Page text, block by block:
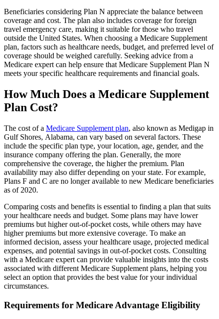
Beneficiaries considering Plan N appreciate the balance between
coverage and cost. The plan also includes coverage for foreign
travel emergency care, making it suitable for those who travel
outside the United States. When choosing a Medicare Supplement
plan, factors such as healthcare needs, budget, and preferred level of
coverage should be weighed carefully. Seeking advice from a
Medicare expert can help ensure that Medicare Supplement Plan N
meets your specific healthcare requirements and financial goals.
How Much Does a Medicare Supplement
Plan Cost?
The cost of a Medicare Supplement plan, also known as Medigap in
Gulf Shores, Alabama, can vary based on several factors. These
include the specific plan type, your location, age, gender, and the
insurance company offering the plan. Generally, the more
comprehensive the coverage, the higher the premium. Plan
availability may also differ depending on your state. For example,
Plans F and C are no longer available to new Medicare beneficiaries
as of 2020.
Comparing costs and benefits is essential to finding a plan that suits
your healthcare needs and budget. Some plans may have lower
premiums but higher out-of-pocket costs, while others may have
higher premiums but more extensive coverage. To make an
informed decision, assess your healthcare usage, projected medical
expenses, and potential savings in out-of-pocket costs. Consulting
with a Medicare expert can provide valuable insights into the costs
associated with different Medicare Supplement plans, helping you
select an option that provides the best value for your individual
circumstances.
Requirements for Medicare Advantage Eligibility